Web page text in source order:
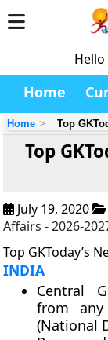
Hello
Home
Home Top
Top
July 19, 2020
Affairs - 2026-
Top GKToday’s
INDIA
Central
from
(National